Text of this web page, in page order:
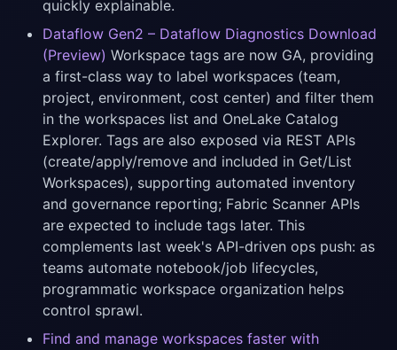
quickly explainable.
Dataflow Gen2 – Dataflow Diagnostics Download
(Preview) Workspace tags are now GA, providing
a first-class way to label workspaces (team,
project, environment, cost center) and filter them
in the workspaces list and OneLake Catalog
Explorer. Tags are also exposed via REST APIs
(create/apply/remove and included in Get/List
Workspaces), supporting automated inventory
and governance reporting; Fabric Scanner APIs
are expected to include tags later. This
complements last week's API-driven ops push: as
teams automate notebook/job lifecycles,
programmatic workspace organization helps
control sprawl.
Find and manage workspaces faster with